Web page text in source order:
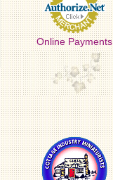
Online Payments